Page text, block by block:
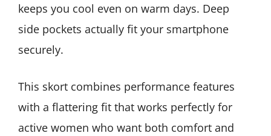
keeps you cool even on warm days. Deep
side pockets actually fit your smartphone
securely.
This skort combines performance features
with a flattering fit that works perfectly for
active women who want both comfort and